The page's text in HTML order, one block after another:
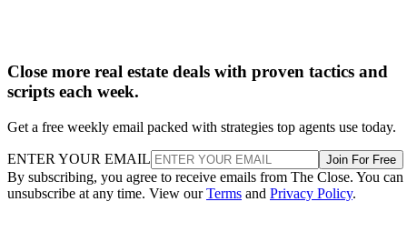
Close more real estate deals with proven tactics and
scripts each week.
Get a free weekly email packed with strategies top agents use today.
ENTER YOUR EMAIL Join For Free
By subscribing, you agree to receive emails from The Close. You can
unsubscribe at any time. View ourTerms and Privacy Policy.